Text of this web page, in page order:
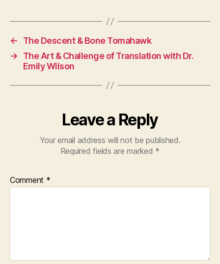
←
The Descent & Bone Tomahawk
→
The Art & Challenge of Translation with Dr.
Emily Wilson
Leave a Reply
Your email address will not be published.
Required fields are marked *
Comment *